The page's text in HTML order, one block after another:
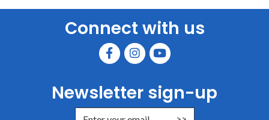
Connect with us
Newsletter sign-up
Enter Email Address to Sign Up